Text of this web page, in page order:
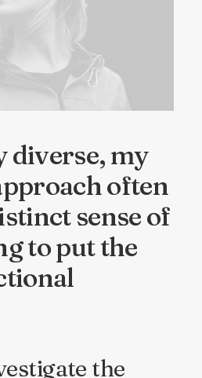
diverse, my
often
sense of
to put the
the